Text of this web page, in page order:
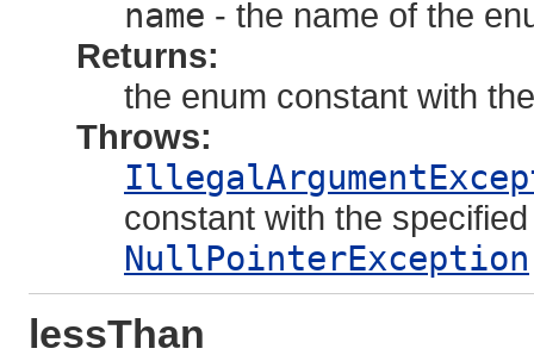
name - the name of the
Returns:
the enum constant with
Throws:
constant with the
NullPointerException
lessThan